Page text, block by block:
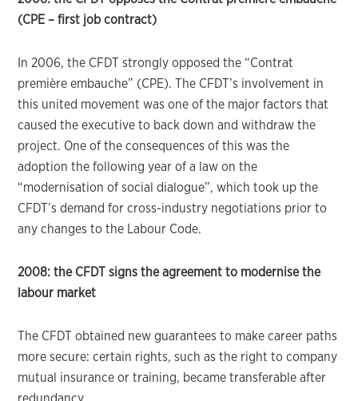
(CPE – first job contract)
In 2006, the CFDT strongly opposed the “Contrat
première embauche” (CPE). The CFDT’s involvement in
this united movement was one of the major factors that
caused the executive to back down and withdraw the
project. One of the consequences of this was the
adoption the following year of a law on the
“modernisation of social dialogue”, which took up the
CFDT’s demand for cross-industry negotiations prior to
any changes to the Labour Code.
2008: the CFDT signs the agreement to modernise the
labour market
The CFDT obtained new guarantees to make career paths
more secure: certain rights, such as the right to company
mutual insurance or training, became transferable after
redundancy.